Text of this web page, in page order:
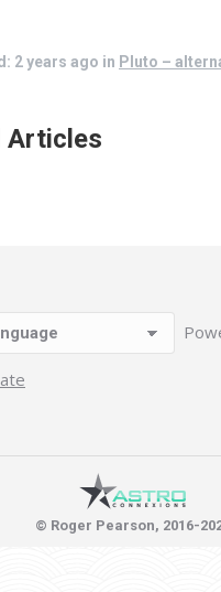
2 years ago in Pluto –
Articles
© Roger Pearson, 2016-